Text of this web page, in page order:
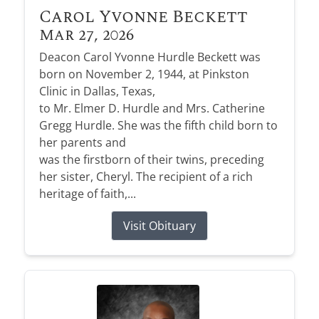
Carol Yvonne Beckett
Mar 27, 2026
Deacon Carol Yvonne Hurdle Beckett was
born on November 2, 1944, at Pinkston
Clinic in Dallas, Texas,
to Mr. Elmer D. Hurdle and Mrs. Catherine
Gregg Hurdle. She was the fifth child born to
her parents and
was the firstborn of their twins, preceding
her sister, Cheryl. The recipient of a rich
heritage of faith,...
Visit Obituary